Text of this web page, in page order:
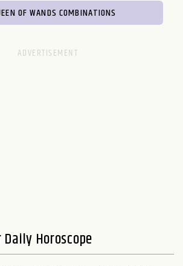
OF WANDS COMBINATIONS
Daily Horoscope